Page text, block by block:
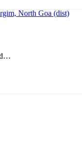
North Goa (dist)